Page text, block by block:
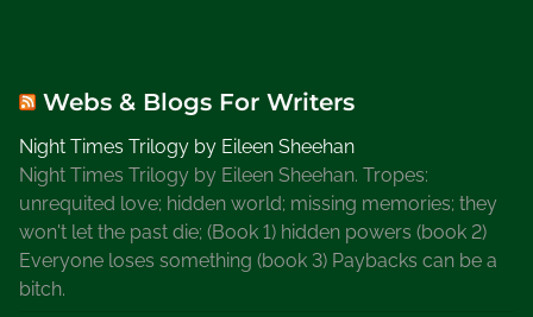
r
i
m
e
F
u
n
Webs & Blogs For Writers
Night Times Trilogy by Eileen Sheehan
Night Times Trilogy by Eileen Sheehan. Tropes:
unrequited love; hidden world; missing memories; they
won't let the past die; (Book 1) hidden powers (book 2)
Everyone loses something (book 3) Paybacks can be a
bitch.